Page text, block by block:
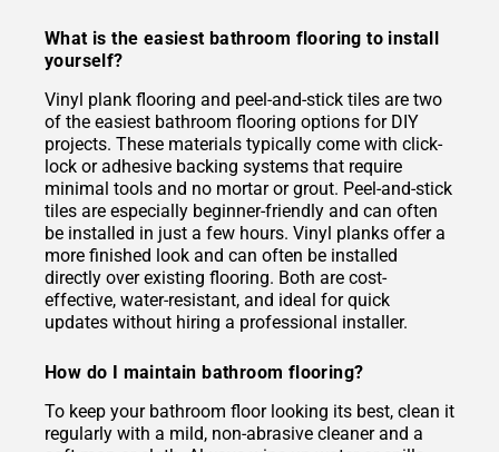
What is the easiest bathroom flooring to install
yourself?
Vinyl plank flooring and peel-and-stick tiles are two
of the easiest bathroom flooring options for DIY
projects. These materials typically come with click-
lock or adhesive backing systems that require
minimal tools and no mortar or grout. Peel-and-stick
tiles are especially beginner-friendly and can often
be installed in just a few hours. Vinyl planks offer a
more finished look and can often be installed
directly over existing flooring. Both are cost-
effective, water-resistant, and ideal for quick
updates without hiring a professional installer.
How do I maintain bathroom flooring?
To keep your bathroom floor looking its best, clean it
regularly with a mild, non-abrasive cleaner and a